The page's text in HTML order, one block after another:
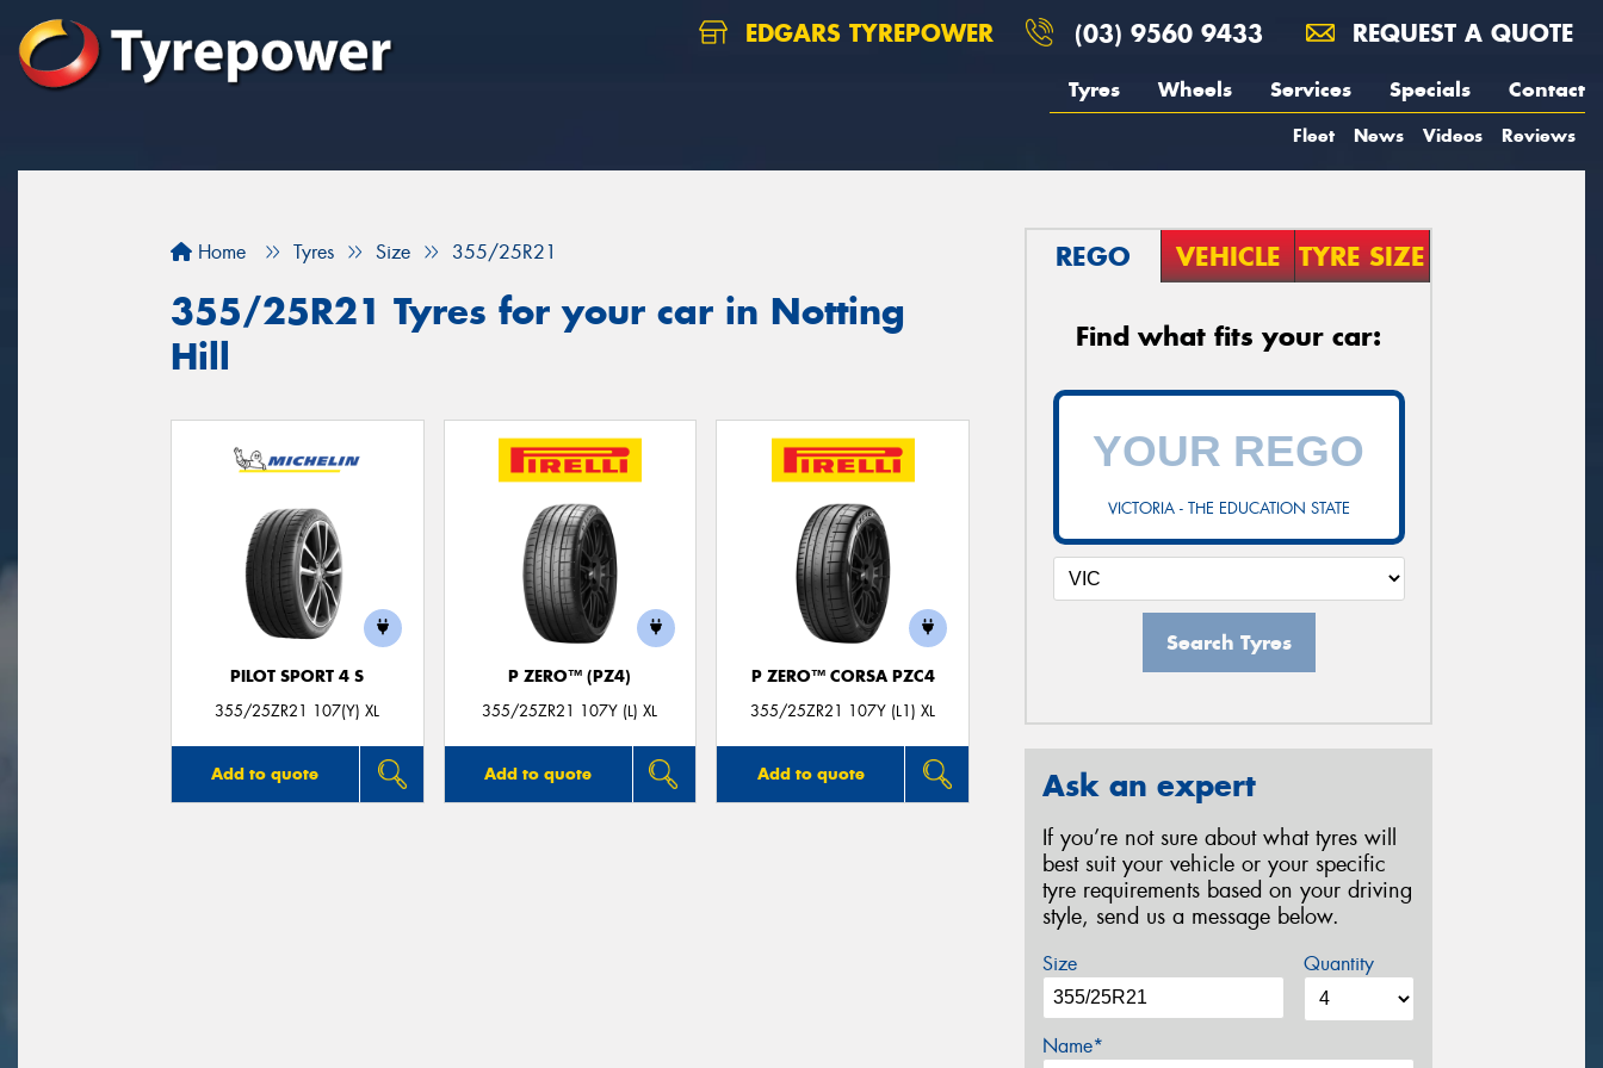
EDGARS TYREPOWER (03) 9560 9433 REQUEST A QUOTE
Tyres Wheels Services Specials Contact
Fleet News Videos Reviews
Home Tyres Size 355/25R21
355/25R21 Tyres for your car in Notting
Hill
PILOT SPORT 4 S
355/25ZR21 107(Y) XL
Add to quote
P ZERO™ (PZ4)
355/25ZR21 107Y (L) XL
Add to quote
P ZERO™ CORSA PZC4
355/25ZR21 107Y (L1) XL
Add to quote
REGO VEHICLE TYRE SIZE
Find what fits your car:
VICTORIA - THE EDUCATION STATE
Search Tyres
Ask an expert
If you’re not sure about what tyres will
best suit your vehicle or your specific
tyre requirements based on your driving
style, send us a message below.
Size Quantity
Name*